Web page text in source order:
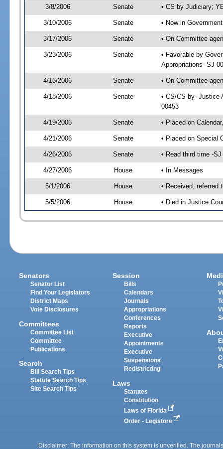
3/8/2006 Senate • CS by Judiciary;
3/10/2006 Senate • Now in
3/17/2006 Senate • On Committee
3/23/2006 Senate
• Favorable by
Appropriations -SJ
4/13/2006 Senate • On Committee
4/18/2006 Senate
• CS/CS by- Justice
00453
4/19/2006 Senate • Placed on
4/21/2006 Senate • Placed on Special
4/26/2006 Senate • Read third time -
4/27/2006 House • In Messages
5/1/2006 House • Received, referred
5/5/2006 House • Died in Justice
Senators
Senator List
Find Your Legislators
District Maps
Vote Disclosures
Committees
Committee List
Committee
Publications
Search
Bill Search Tips
Statute Search Tips
Site Search Tips
Session
Bills
Calendars
Journals
Appropriations
Conferences
Reports
Executive
Appointments
Executive
Suspensions
Redistricting
Laws
Statutes
Constitution
Laws of Florida
Order - Legistore
Disclaimer: The information on this system is unverified. The